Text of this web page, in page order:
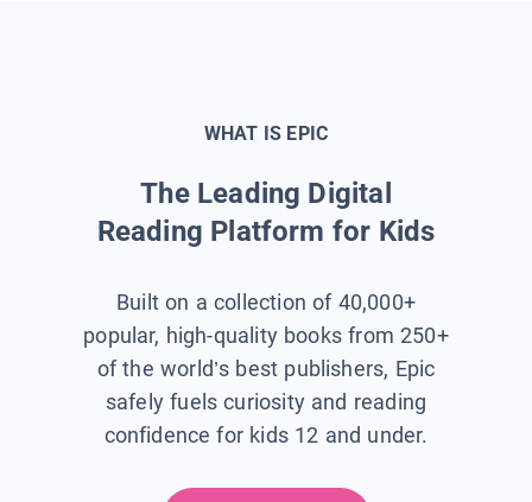
WHAT IS EPIC
The Leading Digital
Reading Platform for Kids
Built on a collection of 40,000+
popular, high-quality books from 250+
of the world’s best publishers, Epic
safely fuels curiosity and reading
confidence for kids 12 and under.